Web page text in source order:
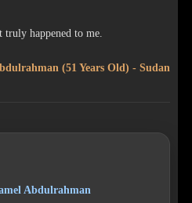
happened to me.
(51 Years Old) - Sudan
Abdulrahman